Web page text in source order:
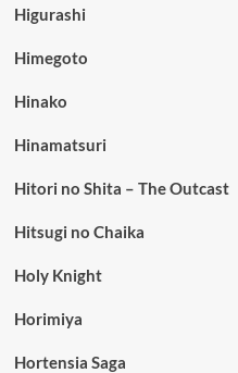
Higurashi
Himegoto
Hinako
Hinamatsuri
Hitori no Shita – The Outcast
Hitsugi no Chaika
Holy Knight
Horimiya
Hortensia Saga